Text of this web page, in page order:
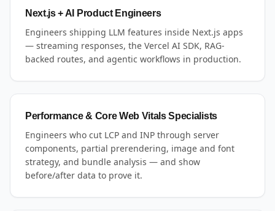
Next.js + AI Product Engineers
Engineers shipping LLM features inside Next.js apps
— streaming responses, the Vercel AI SDK, RAG-
backed routes, and agentic workflows in production.
Performance & Core Web Vitals Specialists
Engineers who cut LCP and INP through server
components, partial prerendering, image and font
strategy, and bundle analysis — and show
before/after data to prove it.